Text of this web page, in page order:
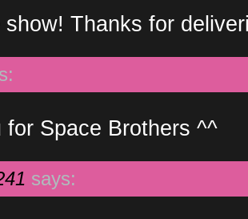
show! Thanks for
for Space Brothers ^^
says: